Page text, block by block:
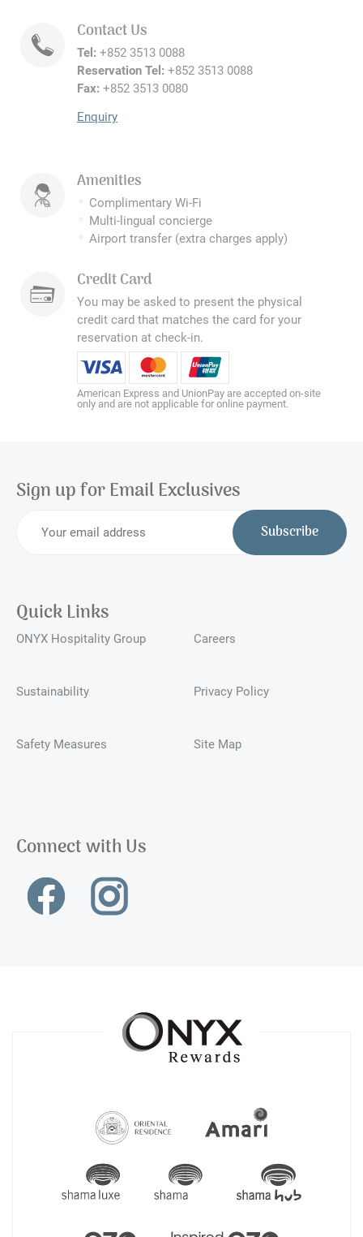
Contact Us
Tel: +852 3513 0088
Reservation Tel: +852 3513 0088
Fax: +852 3513 0080
Enquiry
Amenities
Complimentary Wi-Fi
Multi-lingual concierge
Airport transfer (extra charges apply)
Credit Card
You may be asked to present the physical
credit card that matches the card for your
reservation at check-in.
American Express and UnionPay are accepted on-site
only and are not applicable for online payment.
Sign up for Email Exclusives
Subscribe
Quick Links
ONYX Hospitality Group
Sustainability
Safety Measures
Careers
Privacy Policy
Site Map
Connect with Us